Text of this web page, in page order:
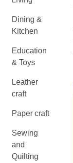
Dining &
Kitchen
Education
& Toys
Leather
craft
Paper craft
Sewing
and
Quilting